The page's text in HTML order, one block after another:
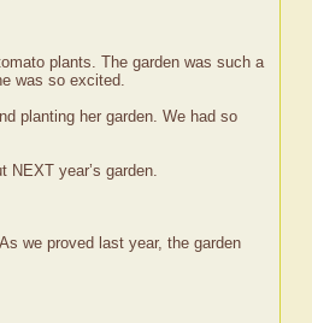
plants. The garden was such a
was so excited.
planting her garden. We had so
NEXT year’s garden.
we proved last year, the garden